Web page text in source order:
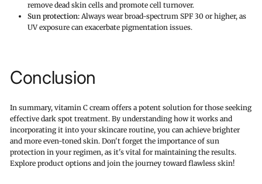
remove dead skin cells and promote cell turnover.
Sun protection: Always wear broad-spectrum SPF 30 or higher, as
UV exposure can exacerbate pigmentation issues.
Conclusion
In summary, vitamin C cream offers a potent solution for those seeking
effective dark spot treatment. By understanding how it works and
incorporating it into your skincare routine, you can achieve brighter
and more even-toned skin. Don't forget the importance of sun
protection in your regimen, as it's vital for maintaining the results.
Explore product options and join the journey toward flawless skin!